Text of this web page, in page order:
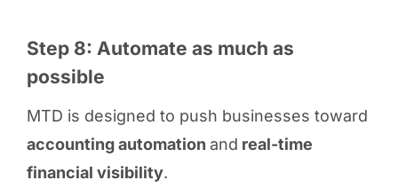
Step 8: Automate as much as
possible
MTD is designed to push businesses toward
accounting automation and real-time
financial visibility.